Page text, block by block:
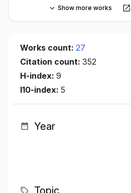
Show more works
Works count: 27
Citation count: 352
H-index: 9
I10-index: 5
Year
Topic